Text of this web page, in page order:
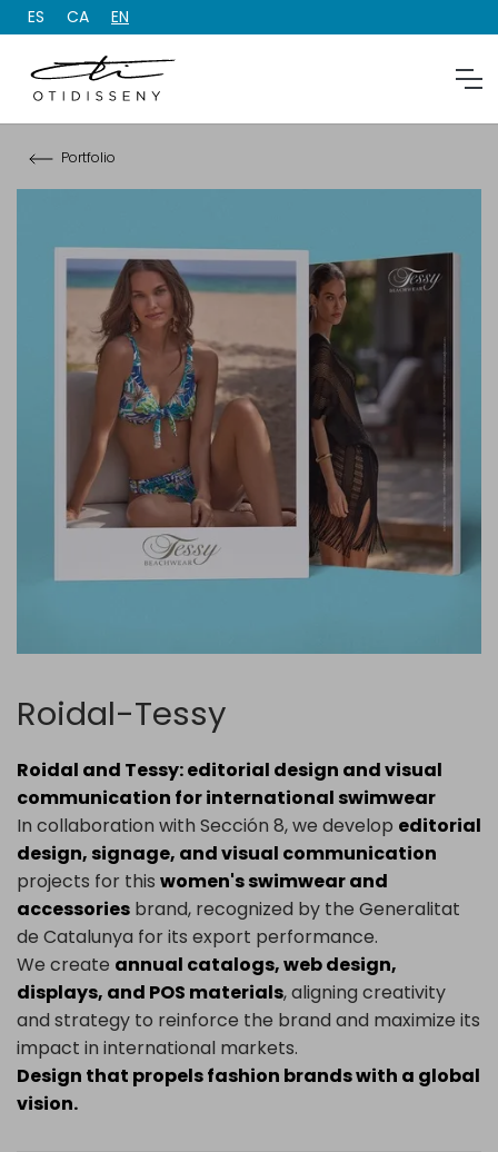
ES CA EN
Portfolio
Roidal-Tessy
Roidal and Tessy: editorial design and visual
communication for international swimwear
In collaboration with Sección 8, we develop editorial
design, signage, and visual communication
projects for this women's swimwear and
accessories brand, recognized by the Generalitat
de Catalunya for its export performance.
We create annual catalogs, web design,
displays, and POS materials, aligning creativity
and strategy to reinforce the brand and maximize its
impact in international markets.
Design that propels fashion brands with a global
vision.